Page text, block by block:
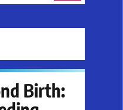
Birth: